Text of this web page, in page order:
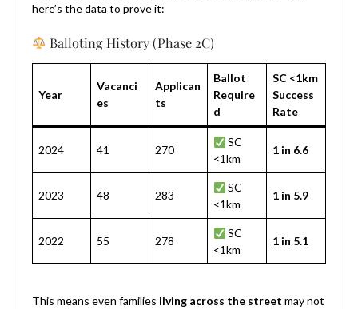
here’s the data to prove it:
Balloting History (Phase 2C)
Year
Vacanci
es
Applican
ts
Ballot
Require
d
SC <1km
Success
Rate
2024 41 270
SC
<1km
1 in 6.6
2023 48 283
SC
<1km
1 in 5.9
2022 55 278
SC
<1km
1 in 5.1
This means even families living across the street may not